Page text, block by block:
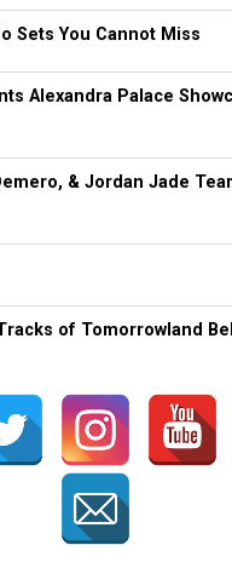
Sets You Cannot Miss
Alexandra Palace
& Jordan Jade
of Tomorrowland